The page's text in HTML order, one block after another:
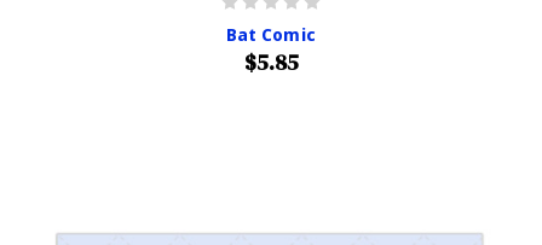
Bat Comic
$5.85